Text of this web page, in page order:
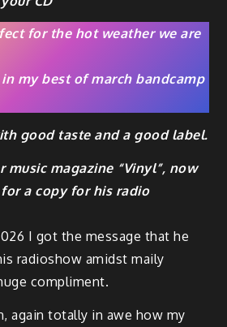
for the hot weather we are
my best of march bandcamp
good taste and a good label.
music magazine “Vinyl”, now
a copy for his radio
I got the message that he
radioshow amidst maily
compliment.
again totally in awe how my